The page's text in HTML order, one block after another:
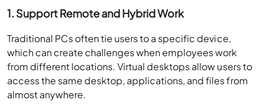
1. Support Remote and Hybrid Work
Traditional PCs often tie users to a specific device,
which can create challenges when employees work
from different locations. Virtual desktops allow users to
access the same desktop, applications, and files from
almost anywhere.